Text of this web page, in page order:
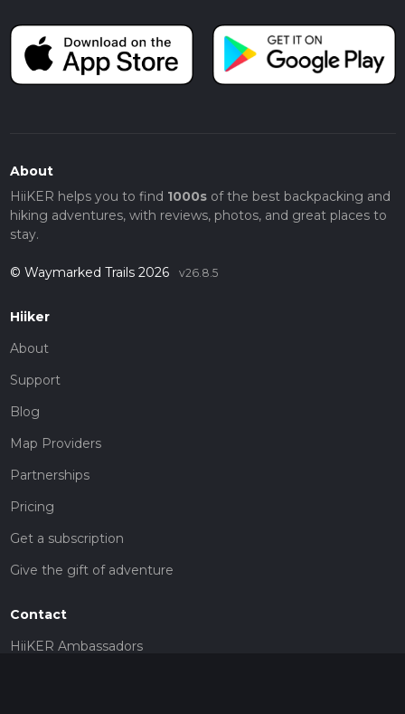
About
HiiKER helps you to find 1000sof the best backpacking and
hiking adventures, with reviews, photos, and great places to
stay.
© Waymarked Trails 2026 v26.8.5
Hiiker
About
Support
Blog
Map Providers
Partnerships
Pricing
Get a subscription
Give the gift of adventure
Contact
HiiKER Ambassadors